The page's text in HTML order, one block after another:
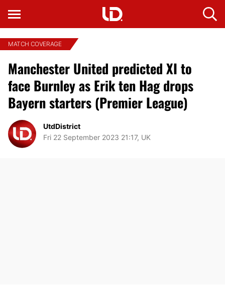
MATCH COVERAGE
Manchester United predicted XI to
face Burnley as Erik ten Hag drops
Bayern starters (Premier League)
UtdDistrict
Fri 22 September 2023 21:17, UK